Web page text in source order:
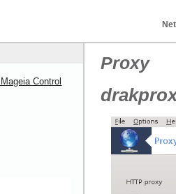
Proxy
Control